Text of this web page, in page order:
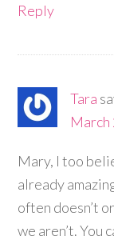
Reply
Tara
March
Mary, I too
already
often doesn’t
we aren’t. You